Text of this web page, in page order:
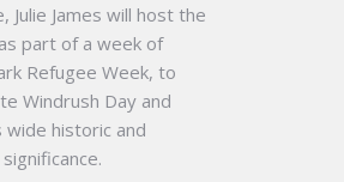
Julie James will host the
part of a week of
Refugee Week, to
Windrush Day and
wide historic and